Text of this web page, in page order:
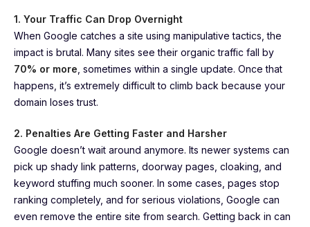
1. Your Traffic Can Drop Overnight
When Google catches a site using manipulative tactics, the
impact is brutal. Many sites see their organic traffic fall by
70% or more , sometimes within a single update. Once that
happens, it’s extremely difficult to climb back because your
domain loses trust.
2. Penalties Are Getting Faster and Harsher
Google doesn’t wait around anymore. Its newer systems can
pick up shady link patterns, doorway pages, cloaking, and
keyword stuffing much sooner. In some cases, pages stop
ranking completely, and for serious violations, Google can
even remove the entire site from search. Getting back in can